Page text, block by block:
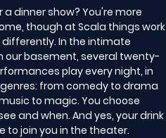
a dinner show? You're more
though at Scala things work
In the intimate
our basement, several twenty-
play every night, in
from comedy to drama
to magic. You choose
and when. And yes, your drink
to join you in the theater.